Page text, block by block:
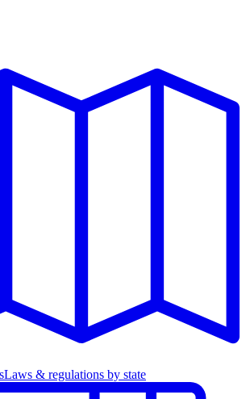
Laws & regulations by state